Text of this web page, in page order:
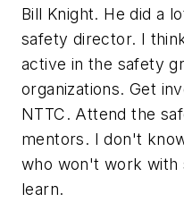
Bill Knight. He did a
safety director. I
active in the safety
organizations. Get
NTTC. Attend the
mentors. I don't
who won't work with
learn.